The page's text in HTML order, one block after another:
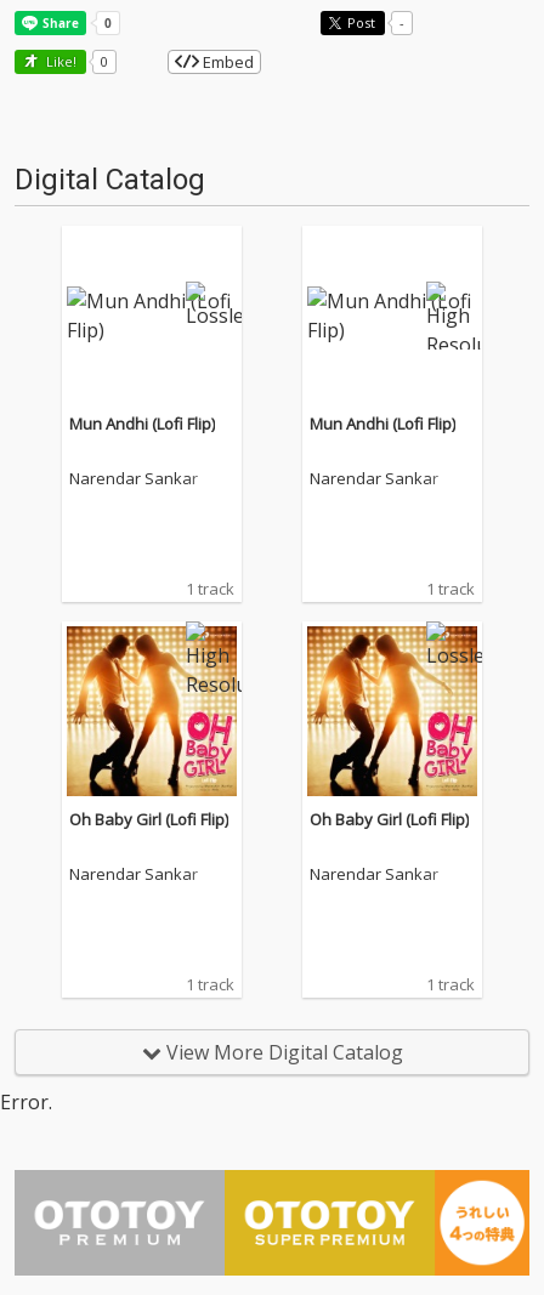
Post -
Like! 0 Embed
Digital Catalog
Mun Andhi (Lofi Flip)
Narendar Sankar
1 track
Mun Andhi (Lofi Flip)
Narendar Sankar
1 track
Oh Baby Girl (Lofi Flip)
Narendar Sankar
1 track
Oh Baby Girl (Lofi Flip)
Narendar Sankar
1 track
View More Digital Catalog
Error.